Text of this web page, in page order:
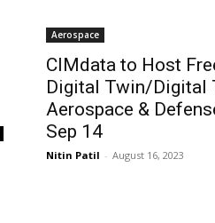
Aerospace
CIMdata to Host
Digital Twin/Digital
Aerospace &
Sep 14
Nitin Patil - August 16, 2023